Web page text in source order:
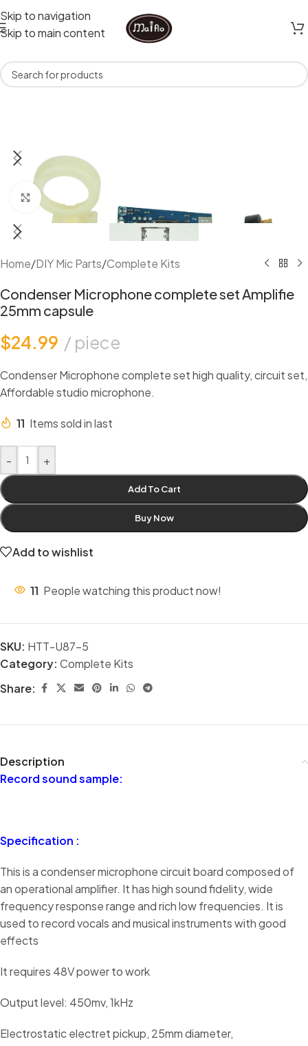
Skip to navigation
Skip to main content
Click to enlarge
Home/DIY Mic Parts/Complete Kits
Condenser Microphone complete set Amplifie
25mm capsule
$24.99 piece
Condenser Microphone complete set high quality, circuit set,
Affordable studio microphone.
11 Items sold in last
- +
Add To Cart
Buy Now
Add to wishlist
11 People watching this product now!
SKU: HTT-U87-5
Category: Complete Kits
Share:
Description
Record sound sample:
Specification :
This is a condenser microphone circuit board composed of
an operational amplifier. It has high sound fidelity, wide
frequency response range and rich low frequencies. It is
used to record vocals and musical instruments with good
effects
It requires 48V power to work
Output level: 450mv, 1kHz
Electrostatic electret pickup, 25mm diameter,